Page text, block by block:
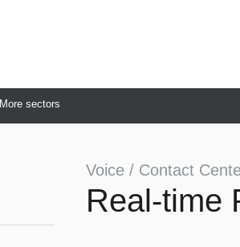
More sectors
Voice / Contact
Real-time